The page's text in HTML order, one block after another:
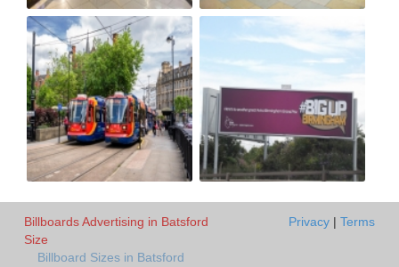
Billboards Advertising in Batsford
Size
Billboard Sizes in Batsford
Privacy | Terms